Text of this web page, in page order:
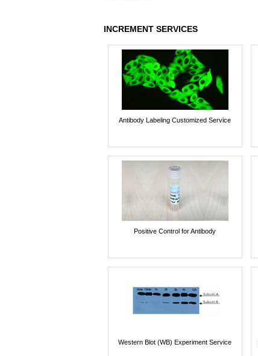
INCREMENT SERVICES
Antibody Labeling Customized Service
Positive Control for Antibody
Western Blot (WB) Experiment Service